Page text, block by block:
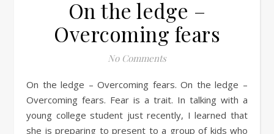
On the ledge –
Overcoming fears
No Comments
On the ledge – Overcoming fears. On the ledge –
Overcoming fears. Fear is a trait. In talking with a
young college student just recently, I learned that
she is preparing to present to a group of kids who